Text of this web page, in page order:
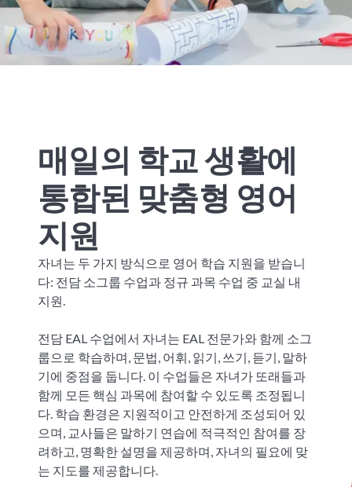
매일의 학교 생활에
통합된 맞춤형 영어
지원
자녀는 두 가지 방식으로 영어 학습 지원을 받습니
다: 전담 소그룹 수업과 정규 과목 수업 중 교실 내
지원.
전담 EAL 수업에서 자녀는 EAL 전문가와 함께 소그
룹으로 학습하며, 문법, 어휘, 읽기, 쓰기, 듣기, 말하
기에 중점을 둡니다. 이 수업들은 자녀가 또래들과
함께 모든 핵심 과목에 참여할 수 있도록 조정됩니
다. 학습 환경은 지원적이고 안전하게 조성되어 있
으며, 교사들은 말하기 연습에 적극적인 참여를 장
려하고, 명확한 설명을 제공하며, 자녀의 필요에 맞
는 지도를 제공합니다.